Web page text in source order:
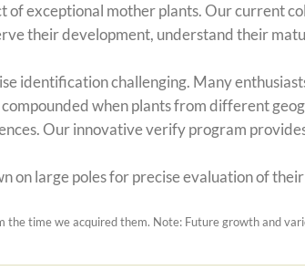
exceptional mother plants. Our current
their development, understand their
identification challenging. Many
when plants from different
Our innovative verify program
large poles for precise evaluation of their
the time we acquired them. Note: Future growth and